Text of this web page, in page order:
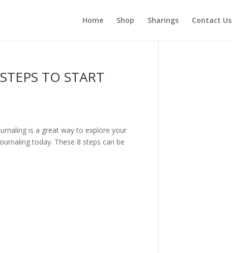
Home Shop Sharings Contact Us
TO START
is a great way to explore your
today. These 8 steps can be